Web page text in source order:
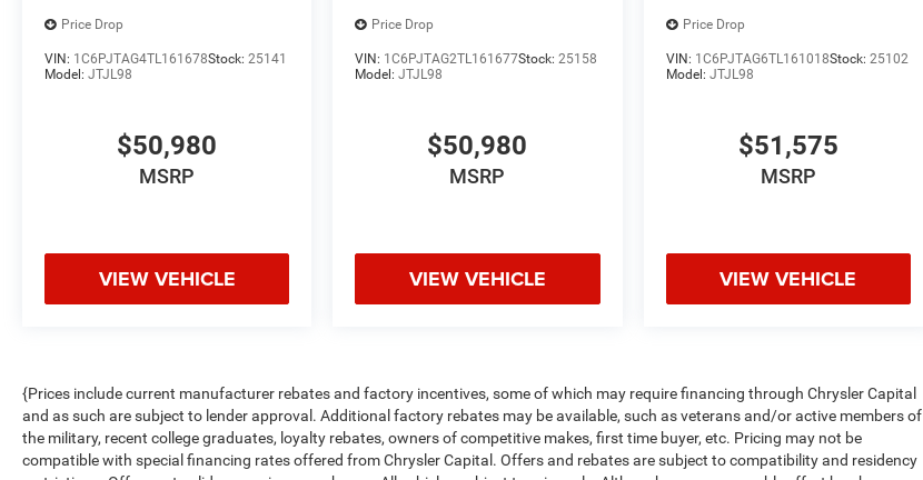
Price Drop
VIN: 1C6PJTAG4TL161678Stock: 25141
Model: JTJL98
$50,980
MSRP
VIEW VEHICLE
Price Drop
VIN: 1C6PJTAG2TL161677Stock:25158
Model:JTJL98
$50,980
MSRP
VIEW VEHICLE
Price Drop
VIN: 1C6PJTAG6TL161018Stock: 25102
Model: JTJL98
$51,575
MSRP
VIEW VEHICLE
{Prices include current manufacturer rebates and factory incentives, some of which may require financing through Chrysler Capital
and as such are subject to lender approval. Additional factory rebates may be available, such as veterans and/or active members of
the military, recent college graduates, loyalty rebates, owners of competitive makes, first time buyer, etc. Pricing may not be
compatible with special financing rates offered from Chrysler Capital. Offers and rebates are subject to compatibility and residency